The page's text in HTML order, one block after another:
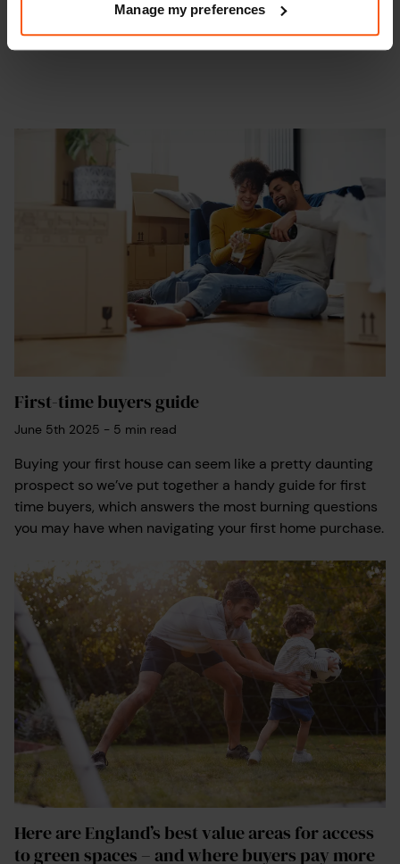
Manage my preferences
First-time buyers guide
June 5th 2025 - 5 min read
Buying your first house can seem like a pretty daunting
prospect so we’ve put together a handy guide for first
time buyers, which answers the most burning questions
you may have when navigating your first home purchase.
Here are England’s best value areas for access
to green spaces – and where buyers pay more